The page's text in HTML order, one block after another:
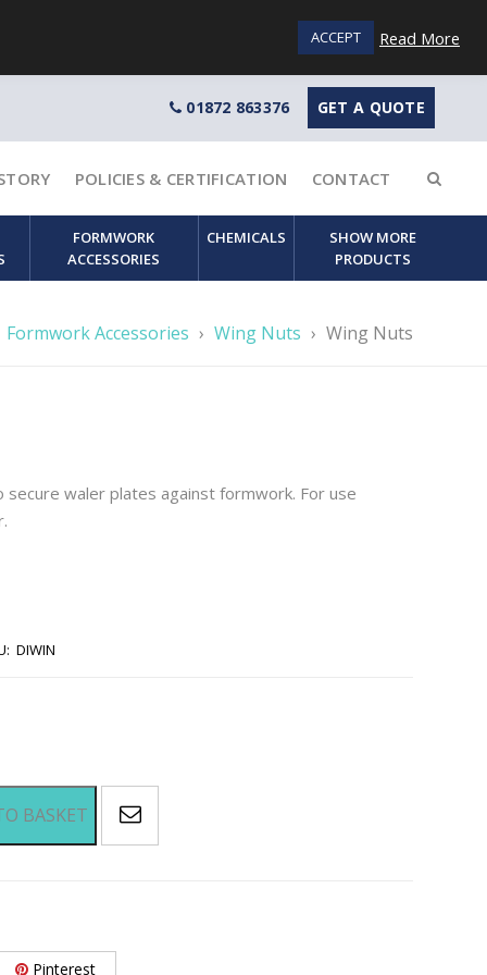
Login / Sign up
01872 863376 GET A QUOTE
POLICIES & CERTIFICATION CONTACT
FORMWORK
ACCESSORIES
CHEMICALS
SHOW MORE
PRODUCTS
Formwork Accessories › Wing Nuts › Wing Nuts
waler plates against formwork. For use
DIWIN
BASKET
Pinterest
ACCEPT Read More